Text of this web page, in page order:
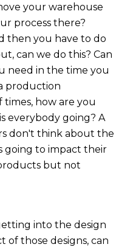
your warehouse
process there?
then you have to do
can we do this? Can
need in the time you
production
times, how are you
everybody going? A
don't think about the
going to impact their
but not
into the design
of those designs, can